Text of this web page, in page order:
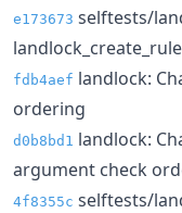
e173673 selftests/
fdb4aef landlock:
ordering
d0b8bd1 landlock:
argument check
4f8355c selftests/